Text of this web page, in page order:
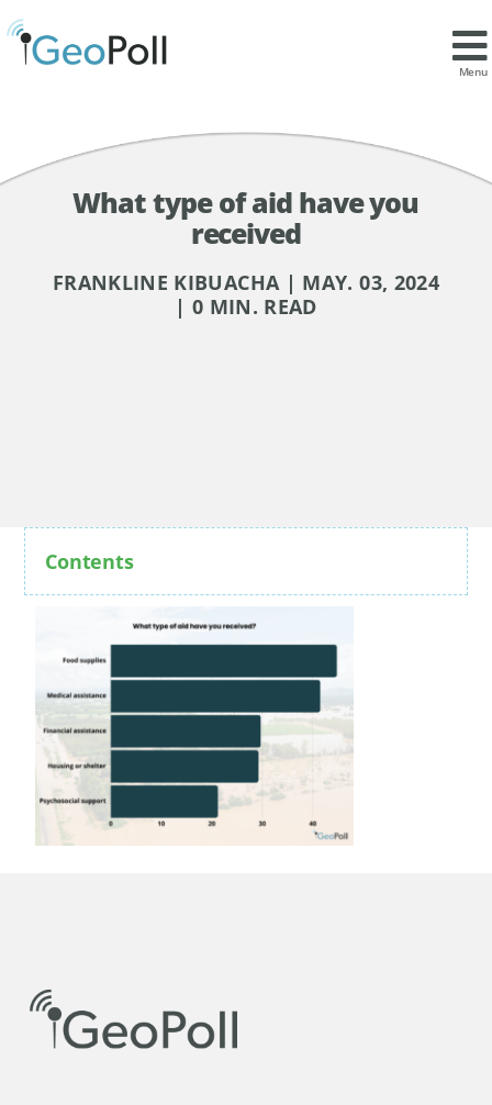
Menu
What type of aid have you
received
FRANKLINE KIBUACHA | MAY. 03, 2024
| 0 MIN. READ
Contents